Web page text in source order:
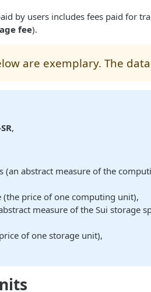
by users includes fees paid for
fee).
are exemplary. The
,
(an abstract measure of the
(the price of one computing unit),
measure of the Sui storage
of one storage unit),